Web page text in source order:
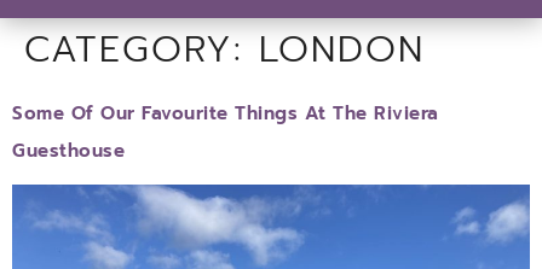
CATEGORY: LONDON
Some Of Our Favourite Things At The Riviera
Guesthouse